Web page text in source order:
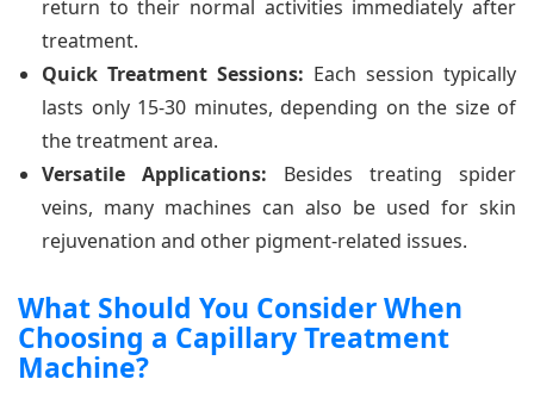
return to their normal activities immediately after
treatment.
Quick Treatment Sessions: Each session typically
lasts only 15-30 minutes, depending on the size of
the treatment area.
Versatile Applications: Besides treating spider
veins, many machines can also be used for skin
rejuvenation and other pigment-related issues.
What Should You Consider When
Choosing a Capillary Treatment
Machine?